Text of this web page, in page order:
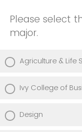
Please select
major.
Agriculture & Life
Ivy College of
Design